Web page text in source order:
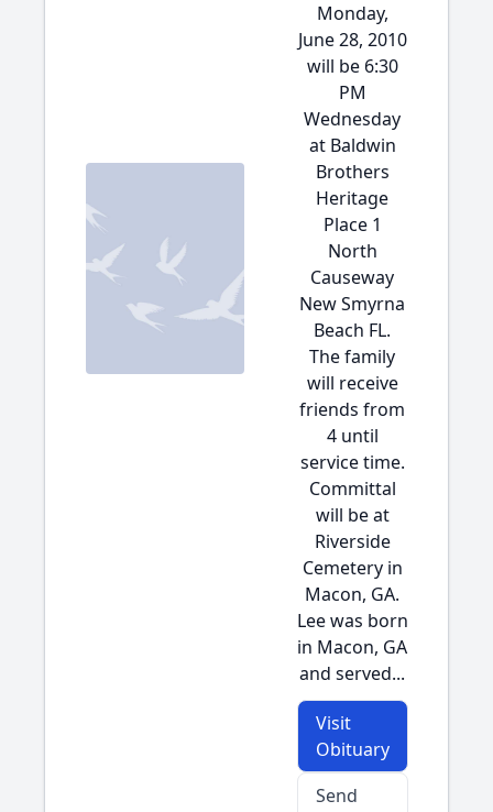
Monday,
June 28, 2010
will be 6:30
PM
Wednesday
at Baldwin
Brothers
Heritage
Place 1
North
Causeway
New Smyrna
Beach FL.
The family
will receive
friends from
4 until
service time.
Committal
will be at
Riverside
Cemetery in
Macon, GA.
Lee was born
in Macon, GA
and served...
Visit
Obituary
Send